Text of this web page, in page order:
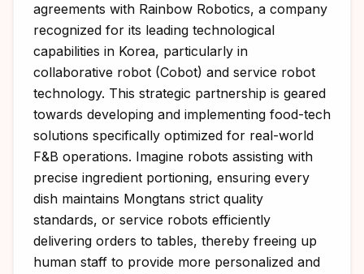
agreements with Rainbow Robotics, a company
recognized for its leading technological
capabilities in Korea, particularly in
collaborative robot (Cobot) and service robot
technology. This strategic partnership is geared
towards developing and implementing food-tech
solutions specifically optimized for real-world
F&B operations. Imagine robots assisting with
precise ingredient portioning, ensuring every
dish maintains Mongtans strict quality
standards, or service robots efficiently
delivering orders to tables, thereby freeing up
human staff to provide more personalized and